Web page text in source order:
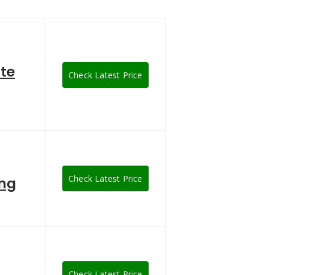
Check Latest Price
Check Latest Price